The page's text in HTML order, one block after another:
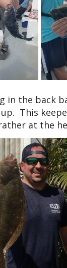
in the back
This
at the